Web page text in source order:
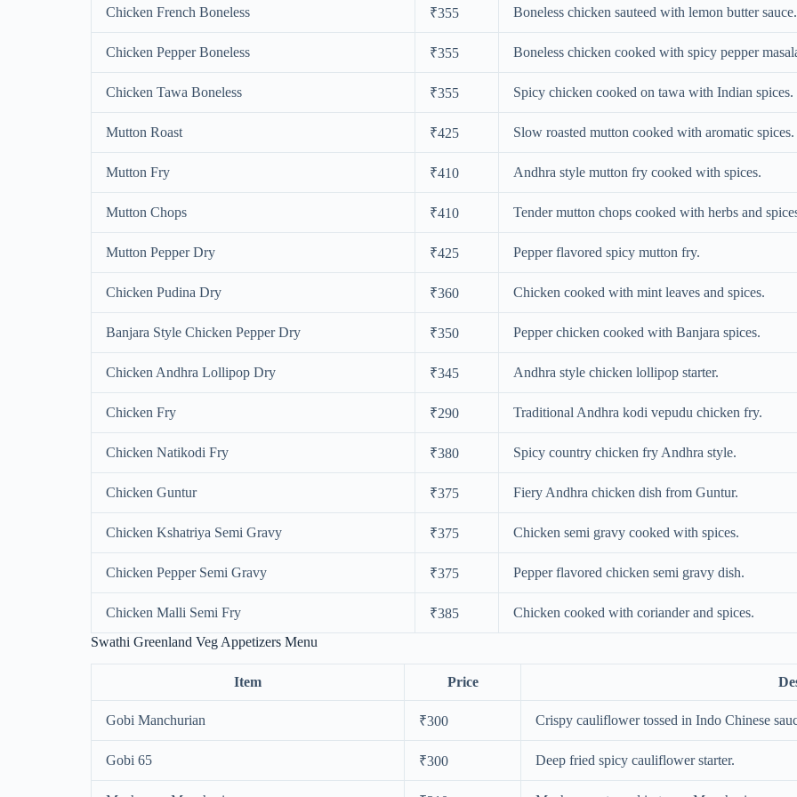
Chicken French Boneless ₹355 Boneless chicken sauteed with lemon butter sauce.
Chicken Pepper Boneless ₹355 Boneless chicken cooked with spicy pepper
Chicken Tawa Boneless ₹355 Spicy chicken cooked on tawa with Indian spices.
Mutton Roast ₹425 Slow roasted mutton cooked with aromatic spices.
Mutton Fry ₹410 Andhra style mutton fry cooked with spices.
Mutton Chops ₹410 Tender mutton chops cooked with herbs and
Mutton Pepper Dry ₹425 Pepper flavored spicy mutton fry.
Chicken Pudina Dry ₹360 Chicken cooked with mint leaves and spices.
Banjara Style Chicken Pepper Dry ₹350 Pepper chicken cooked with Banjara spices.
Chicken Andhra Lollipop Dry ₹345 Andhra style chicken lollipop starter.
Chicken Fry ₹290 Traditional Andhra kodi vepudu chicken fry.
Chicken Natikodi Fry ₹380 Spicy country chicken fry Andhra style.
Chicken Guntur ₹375 Fiery Andhra chicken dish from Guntur.
Chicken Kshatriya Semi Gravy ₹375 Chicken semi gravy cooked with spices.
Chicken Pepper Semi Gravy ₹375 Pepper flavored chicken semi gravy dish.
Chicken Malli Semi Fry ₹385
Chicken cooked with coriander and spices.
Swathi Greenland Veg Appetizers Menu
Item Price
Gobi Manchurian ₹300 Crispy cauliflower tossed in Indo Chinese
Gobi 65 ₹300 Deep fried spicy cauliflower starter.